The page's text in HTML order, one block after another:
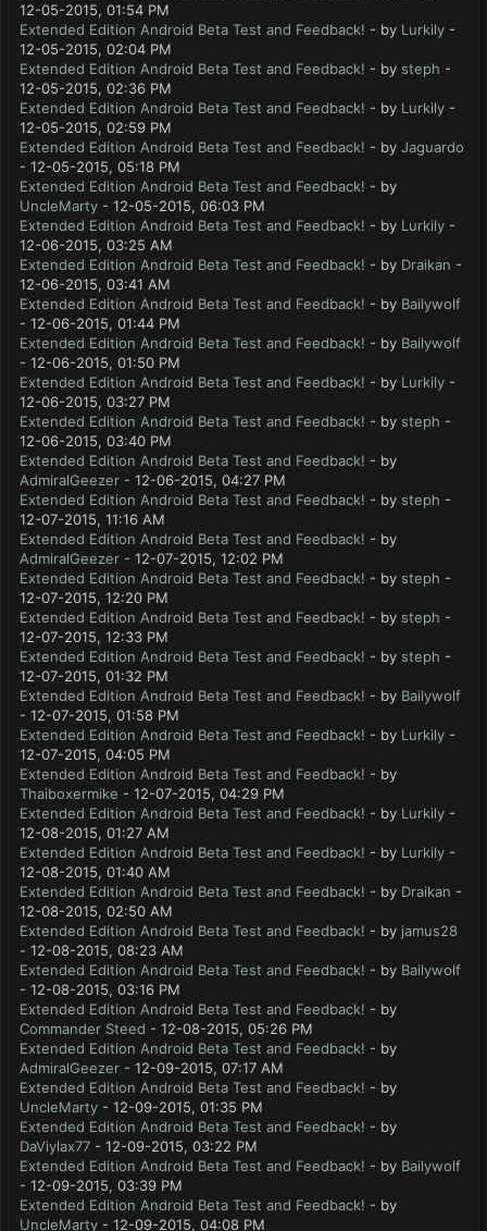
12-05-2015, 01:54 PM
Extended Edition Android Beta Test and Feedback! - by Lurkily -
12-05-2015, 02:04 PM
Extended Edition Android Beta Test and Feedback! - by steph -
12-05-2015, 02:36 PM
Extended Edition Android Beta Test and Feedback! - by Lurkily -
12-05-2015, 02:59 PM
Extended Edition Android Beta Test and Feedback! - by Jaguardo
- 12-05-2015, 05:18 PM
Extended Edition Android Beta Test and Feedback! - by
UncleMarty - 12-05-2015, 06:03 PM
Extended Edition Android Beta Test and Feedback! - by Lurkily -
12-06-2015, 03:25 AM
Extended Edition Android Beta Test and Feedback! - by Draikan -
12-06-2015, 03:41 AM
Extended Edition Android Beta Test and Feedback! - by Bailywolf
- 12-06-2015, 01:44 PM
Extended Edition Android Beta Test and Feedback! - by Bailywolf
- 12-06-2015, 01:50 PM
Extended Edition Android Beta Test and Feedback! - by Lurkily -
12-06-2015, 03:27 PM
Extended Edition Android Beta Test and Feedback! - by steph -
12-06-2015, 03:40 PM
Extended Edition Android Beta Test and Feedback! - by
AdmiralGeezer - 12-06-2015, 04:27 PM
Extended Edition Android Beta Test and Feedback! - by steph -
12-07-2015, 11:16 AM
Extended Edition Android Beta Test and Feedback! - by
AdmiralGeezer - 12-07-2015, 12:02 PM
Extended Edition Android Beta Test and Feedback! - by steph -
12-07-2015, 12:20 PM
Extended Edition Android Beta Test and Feedback! - by steph -
12-07-2015, 12:33 PM
Extended Edition Android Beta Test and Feedback! - by steph -
12-07-2015, 01:32 PM
Extended Edition Android Beta Test and Feedback! - by Bailywolf
- 12-07-2015, 01:58 PM
Extended Edition Android Beta Test and Feedback! - by Lurkily -
12-07-2015, 04:05 PM
Extended Edition Android Beta Test and Feedback! - by
Thaiboxermike - 12-07-2015, 04:29 PM
Extended Edition Android Beta Test and Feedback! - by Lurkily -
12-08-2015, 01:27 AM
Extended Edition Android Beta Test and Feedback! - by Lurkily -
12-08-2015, 01:40 AM
Extended Edition Android Beta Test and Feedback! - by Draikan -
12-08-2015, 02:50 AM
Extended Edition Android Beta Test and Feedback! - by jamus28
- 12-08-2015, 08:23 AM
Extended Edition Android Beta Test and Feedback! - by Bailywolf
- 12-08-2015, 03:16 PM
Extended Edition Android Beta Test and Feedback! - by
Commander Steed - 12-08-2015, 05:26 PM
Extended Edition Android Beta Test and Feedback! - by
AdmiralGeezer - 12-09-2015, 07:17 AM
Extended Edition Android Beta Test and Feedback! - by
UncleMarty - 12-09-2015, 01:35 PM
Extended Edition Android Beta Test and Feedback! - by
DaViylax77 - 12-09-2015, 03:22 PM
Extended Edition Android Beta Test and Feedback! - by Bailywolf
- 12-09-2015, 03:39 PM
Extended Edition Android Beta Test and Feedback! - by
UncleMarty - 12-09-2015, 04:08 PM